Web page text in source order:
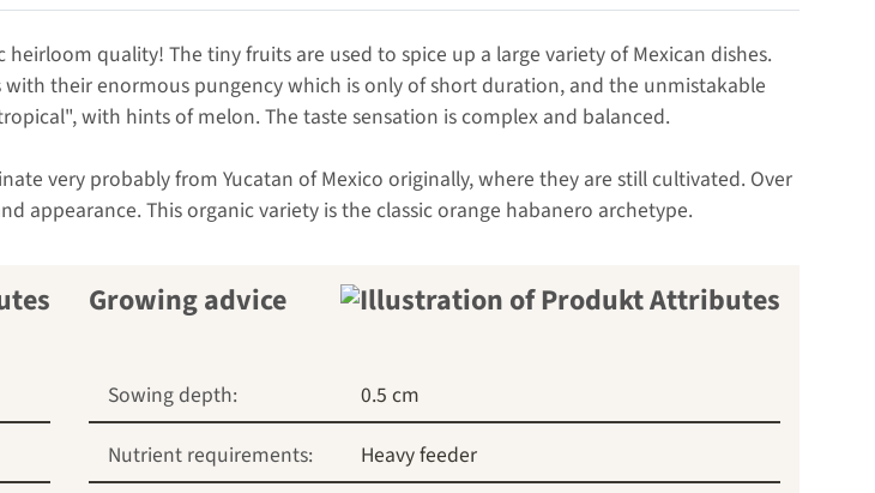
quality! The tiny fruits are used to spice up a large variety of Mexican dishes.
their enormous pungency which is only of short duration, and the unmistakable
with hints of melon. The taste sensation is complex and balanced.
very probably from Yucatan of Mexico originally, where they are still cultivated. Over
appearance. This organic variety is the classic orange habanero archetype.
Growing advice
Sowing depth:
0.5 cm
Nutrient requirements:
Heavy feeder